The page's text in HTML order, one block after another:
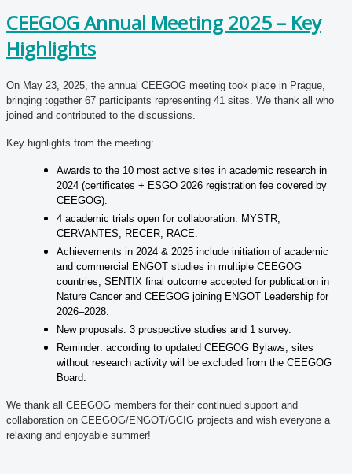
CEEGOG Annual Meeting 2025 – Key
Highlights
On May 23, 2025, the annual CEEGOG meeting took place in Prague,
bringing together 67 participants representing 41 sites. We thank all who
joined and contributed to the discussions.
Key highlights from the meeting:
Awards to the 10 most active sites in academic research in
2024 (certificates + ESGO 2026 registration fee covered by
CEEGOG).
4 academic trials open for collaboration: MYSTR,
CERVANTES, RECER, RACE.
Achievements in 2024 & 2025 include initiation of academic
and commercial ENGOT studies in multiple CEEGOG
countries, SENTIX final outcome accepted for publication in
Nature Cancer and CEEGOG joining ENGOT Leadership for
2026–2028.
New proposals: 3 prospective studies and 1 survey.
Reminder: according to updated CEEGOG Bylaws, sites
without research activity will be excluded from the CEEGOG
Board.
We thank all CEEGOG members for their continued support and
collaboration on CEEGOG/ENGOT/GCIG projects and wish everyone a
relaxing and enjoyable summer!